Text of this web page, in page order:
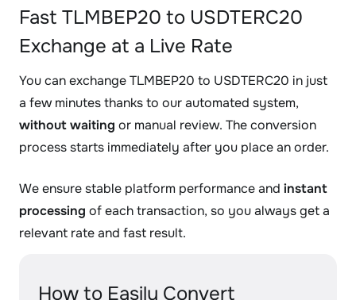
Fast TLMBEP20 to USDTERC20
Exchange at a Live Rate
You can exchange TLMBEP20 to USDTERC20 in just
a few minutes thanks to our automated system,
without waiting or manual review. The conversion
process starts immediately after you place an order.
We ensure stable platform performance and instant
processing of each transaction, so you always get a
relevant rate and fast result.
How to Easily Convert